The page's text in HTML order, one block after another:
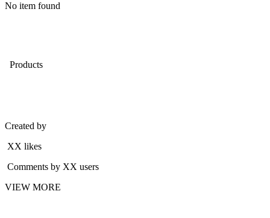
No item found
Products
Created by
XX likes
Comments by XX users
VIEW MORE